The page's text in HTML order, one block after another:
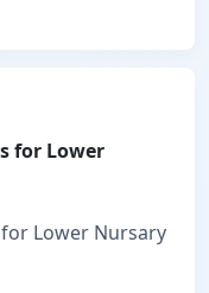
for Lower
Lower Nursary